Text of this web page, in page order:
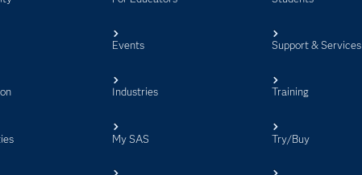
Events
Industries
My SAS
Support & Services
Training
Try/Buy